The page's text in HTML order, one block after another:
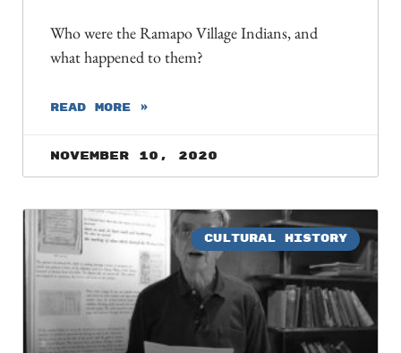
Who were the Ramapo Village Indians, and
what happened to them?
READ MORE »
November 10, 2020
CULTURAL HISTORY